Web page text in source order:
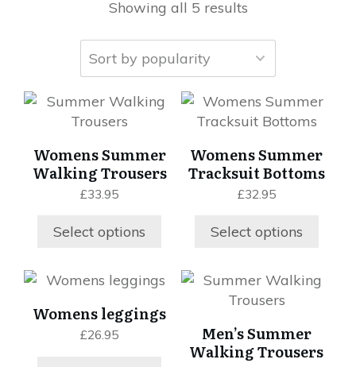
Showing all 5 results
Womens Summer
Walking Trousers
£33.95
Select options
This
product
multiple
variants.
The
may
chosen
the
product
Womens Summer
Tracksuit Bottoms
£32.95
Select options
This
product
multiple
variants.
The
may
chosen
on
product
page
Womens leggings
£26.95
This
has
multiple
Men’s Summer
Walking Trousers
This
product
multiple
variants.